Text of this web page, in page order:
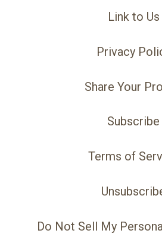
Link to Us
Privacy
Share Your
Subscribe
Terms of
Do Not Sell My